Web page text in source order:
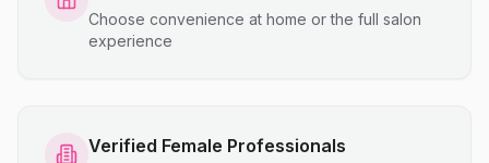
Choose convenience at home or the full salon
experience
Verified Female Professionals